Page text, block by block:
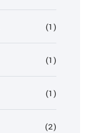
(1)
(1)
(1)
(2)